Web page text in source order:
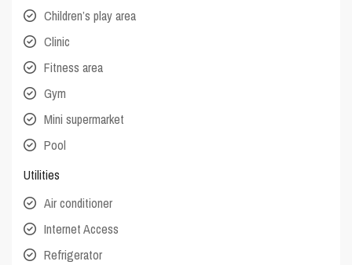
Children’s play area
Clinic
Fitness area
Gym
Mini supermarket
Pool
Utilities
Air conditioner
Internet Access
Refrigerator